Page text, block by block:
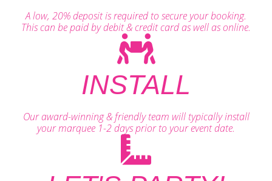
A low, 20% deposit is required to secure your booking.
This can be paid by debit & credit card as well as online.
INSTALL
Our award-winning & friendly team will typically install
your marquee 1-2 days prior to your event date.